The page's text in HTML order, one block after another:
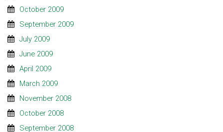
October 2009
September 2009
July 2009
June 2009
April 2009
March 2009
November 2008
October 2008
September 2008